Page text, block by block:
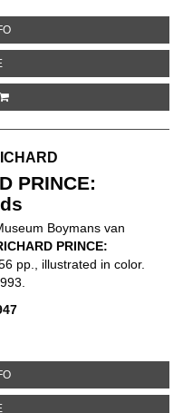
ABOUT SAM FRANCIS:
ABOUT SAM FRANCIS:
PRINCE:
Boymans van
PRINCE:
pp., illustrated in color.
ABOUT RICHARD PRINCE:
ABOUT RICHARD PRINCE: